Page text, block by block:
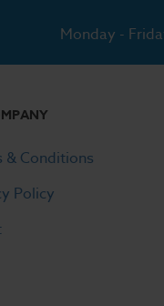
Monday -
& Conditions
Policy